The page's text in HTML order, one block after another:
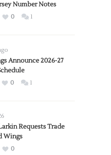
Number Notes
0 1
Announce 2026-27
0 1
Requests Trade
Wings
0